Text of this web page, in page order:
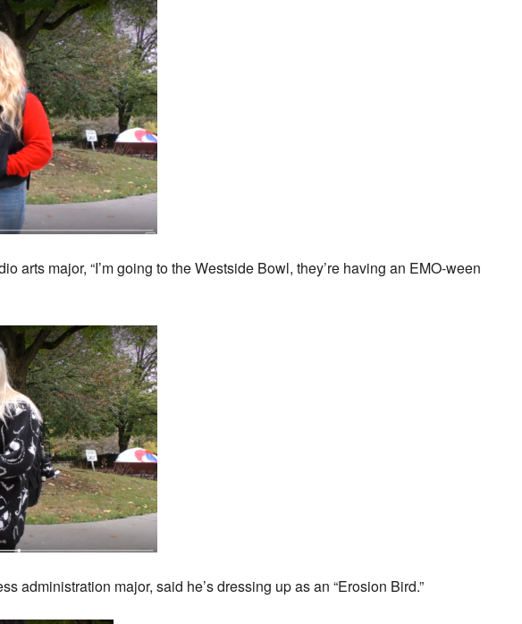
arts major, “I’m going to the Westside Bowl, they’re having an EMO-ween
administration major, said he’s dressing up as an “Erosion Bird.”